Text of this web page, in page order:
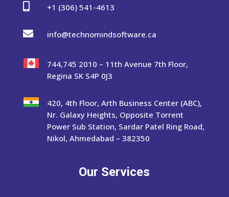
 +1 (306) 541-4613
 info@technomindsoftware.ca
744,745 2010 – 11th Avenue 7th Floor,
Regina SK S4P 0J3
420, 4th Floor, Arth Business Center (ABC),
Nr. Galaxy Heights, Opposite Torrent
Power Sub Station, Sardar Patel Ring Road,
Nikol, Ahmedabad – 382350
Our Services